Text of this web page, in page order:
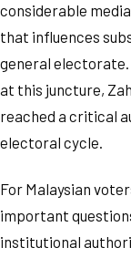
considerable
that influences
general
at this juncture,
reached a critical
electoral cycle.
For Malaysian
important
institutional